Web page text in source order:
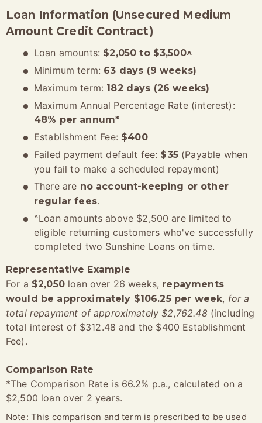
Loan Information (Unsecured Medium
Amount Credit Contract)
Loan amounts: $2,050 to $3,500^
Minimum term: 63 days (9 weeks)
Maximum term: 182 days (26 weeks)
Maximum Annual Percentage Rate (interest):
48% per annum*
Establishment Fee: $400
Failed payment default fee: $35(Payable when
you fail to make a scheduled repayment)
There are no account-keeping or other
regular fees.
^Loan amounts above $2,500 are limited to
eligible returning customers who've successfully
completed two Sunshine Loans on time.
Representative Example
For a $2,050loan over 26 weeks, repayments
would be approximately $106.25 per week, for a
total repayment of approximately $2,762.48 (including
total interest of $312.48 and the $400 Establishment
Fee).
Comparison Rate
*The Comparison Rate is 66.2% p.a., calculated on a
$2,500 loan over 2 years.
Note: This comparison and term is prescribed to be used